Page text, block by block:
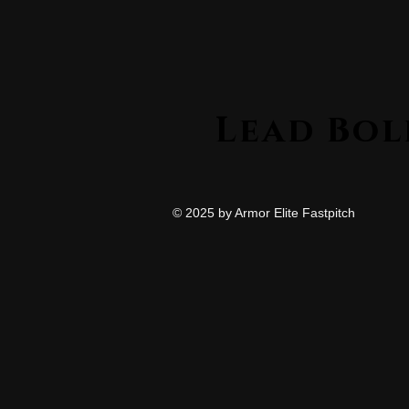
© 2025 by Armor Elite Fastpitch